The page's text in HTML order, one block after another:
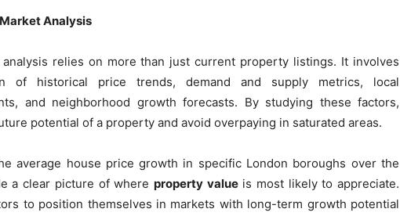
Analysis
relies on more than just current property listings. It involves
of historical price trends, demand and supply metrics, local
and neighborhood growth forecasts. By studying these factors,
potential of a property and avoid overpaying in saturated areas.
average house price growth in specific London boroughs over the
a clear picture of where property valueis most likely to appreciate.
to position themselves in markets with long-term growth potential